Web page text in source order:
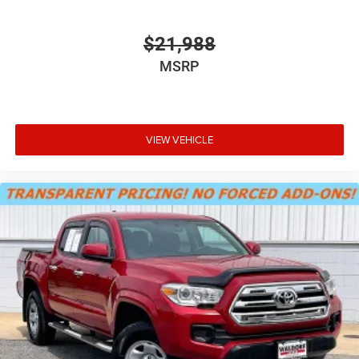
Easy lift tailgate Tailgate Assist easy lift tailgate
Exterior 120V AC power outlet 2 exterior 120V AC power
Floor console Full floor console
Folding door mirrors Manual folding door mirrors
Front reading lights
Glove box Locking glove box
Headlights on reminder
Heated door mirrors Heated driver and passenger side
door mirrors
Ignition type Push-button
Interior 120V AC power outlets 2 interior 120V AC
$21,988
MSRP
VIEW VEHICLE